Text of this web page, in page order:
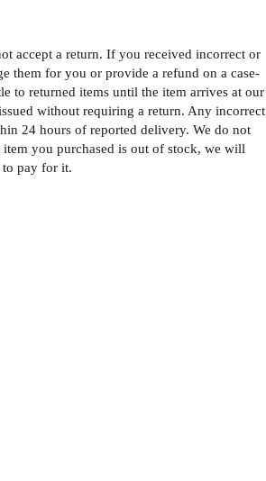
accept a return. If you received incorrect or
them for you or provide a refund on a case-
to returned items until the item arrives at our
without requiring a return. Any incorrect
24 hours of reported delivery. We do not
you purchased is out of stock, we will
to pay for it.